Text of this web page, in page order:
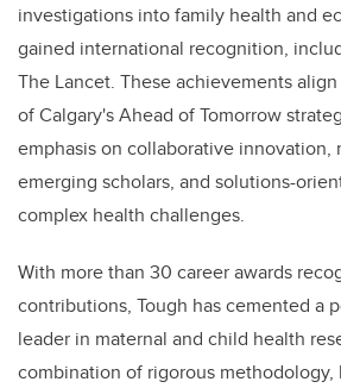
investigations into family health and
gained international recognition,
The Lancet. These achievements
of Calgary's Ahead of Tomorrow
emphasis on collaborative innovation,
emerging scholars, and solutions-
complex health challenges.
With more than 30 career awards
contributions, Tough has cemented a
leader in maternal and child health
combination of rigorous methodology,